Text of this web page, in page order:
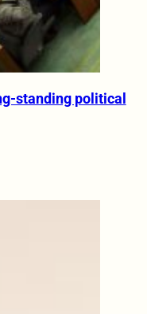
standing political